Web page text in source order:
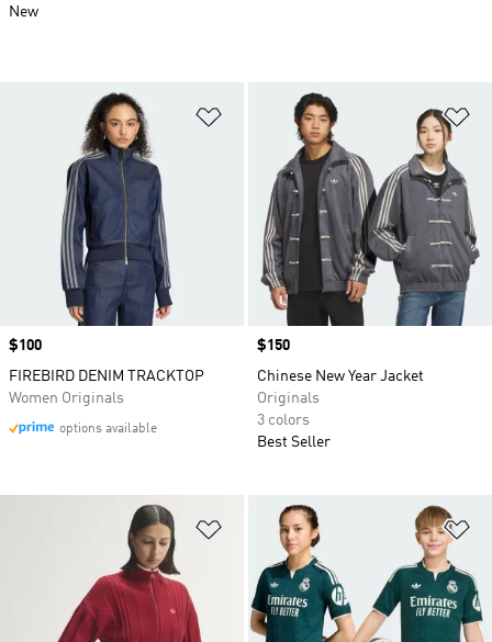
Add to Wishlist
Price
$100
FIREBIRD DENIM TRACKTOP
Women Originals
options available
Price
$150
Chinese New Year Jacket
Originals
3 colors
Best Seller
Add to Wishlist
New